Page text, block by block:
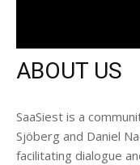
ABOUT US
SaaSiest is a
Sjöberg and Daniel
facilitating dialogue